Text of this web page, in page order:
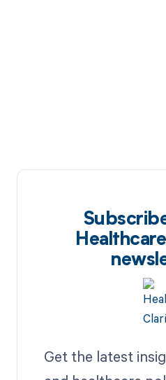
Get the latest